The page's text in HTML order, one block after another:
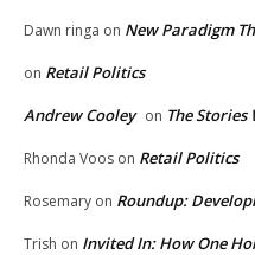
Dawn ringa on New Paradigm
on Retail Politics
Andrew Cooley on The Stories
Rhonda Voos on Retail Politics
Rosemary on Roundup:
Trish on Invited In: How One